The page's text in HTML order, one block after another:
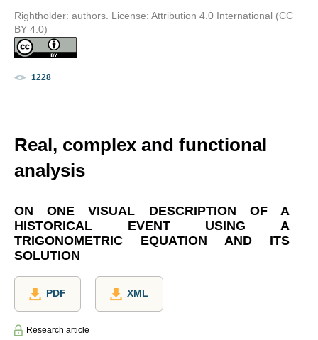
Rightholder: authors. License: Attribution 4.0 International (CC
BY 4.0)
1228
Real, complex and functional
analysis
ON ONE VISUAL DESCRIPTION OF A
HISTORICAL EVENT USING A
TRIGONOMETRIC EQUATION AND ITS
SOLUTION
PDF XML
Research article